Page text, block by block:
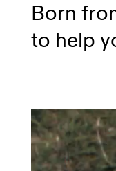
Born
to help